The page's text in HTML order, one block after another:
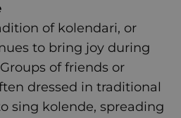
of kolendari, or
to bring joy during
of friends or
dressed in traditional
sing kolende, spreading